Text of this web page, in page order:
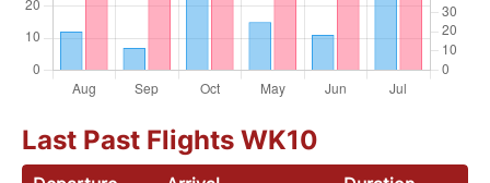
Last Past Flights WK10